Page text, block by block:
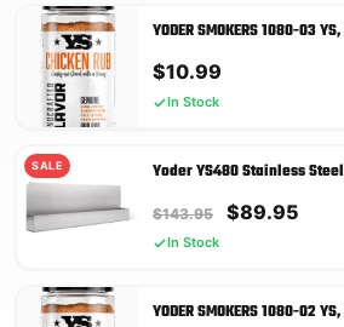
YODER SMOKERS 1080-03
$10.99
In Stock
SALE Yoder YS480 Stainless
$143.95
Original
$143.95.
$89.95
In Stock
YODER SMOKERS 1080-02